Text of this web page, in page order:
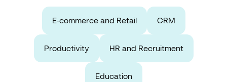
E-commerce and Retail CRM
Productivity HR and Recruitment
Education